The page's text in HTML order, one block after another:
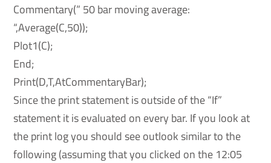
Commentary(” 50 bar moving average:
“,Average(C,50));
Plot1(C);
End;
Print(D,T,AtCommentaryBar);
Since the print statement is outside of the “If”
statement it is evaluated on every bar. If you look at
the print log you should see outlook similar to the
following (assuming that you clicked on the 12:05